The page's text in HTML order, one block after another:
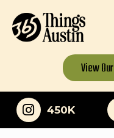
View Our
450K